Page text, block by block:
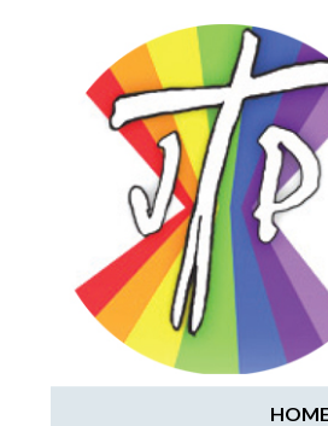
National Justice & Peace